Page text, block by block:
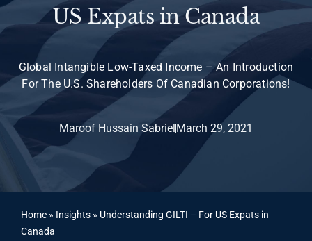
US Expats in Canada
Global Intangible Low-Taxed Income – An Introduction
For The U.S. Shareholders Of Canadian Corporations!
Maroof Hussain SabrielMarch 29, 2021
Home » Insights » Understanding GILTI – For US Expats in
Canada